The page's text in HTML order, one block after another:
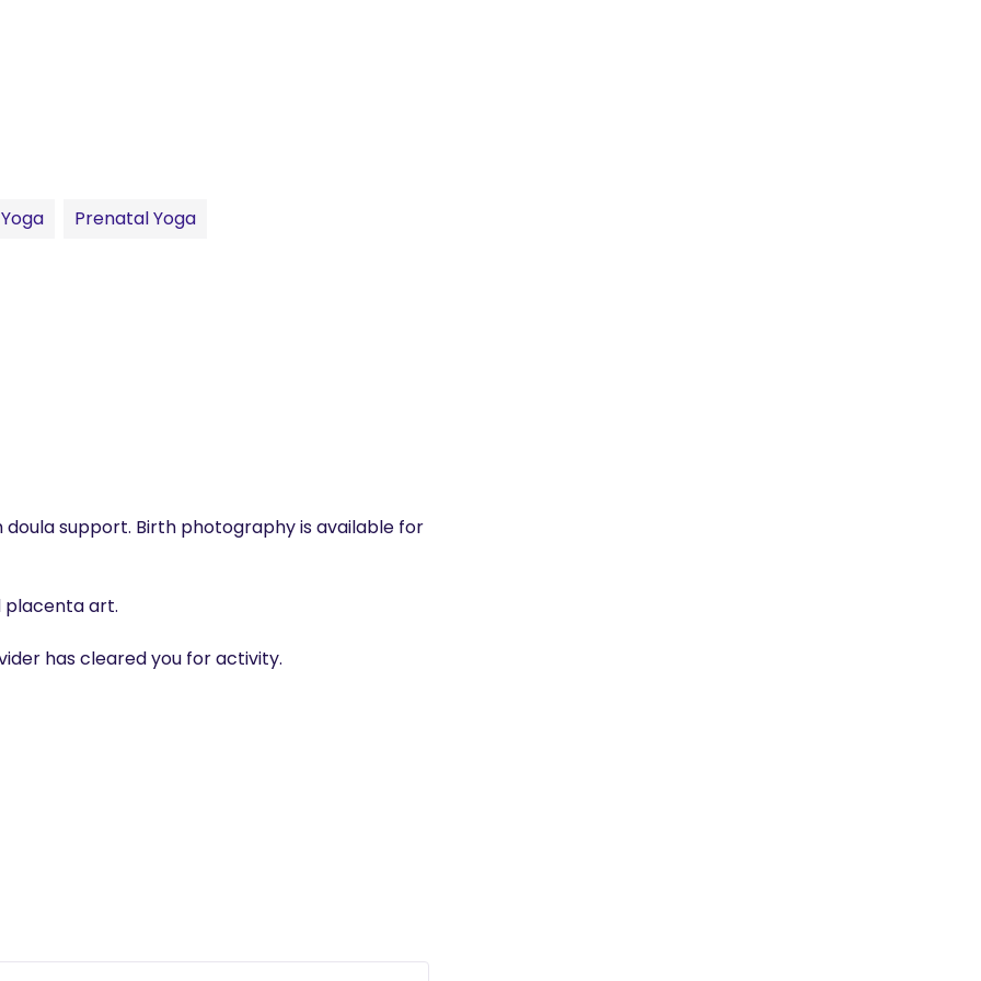
Prenatal Yoga
support. Birth photography is available for
placenta art.
has cleared you for activity.